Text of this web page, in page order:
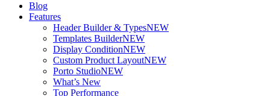
Blog
Features
Header Builder & TypesNEW
Templates BuilderNEW
Display ConditionNEW
Custom Product LayoutNEW
Porto StudioNEW
What’s New
Top Performance